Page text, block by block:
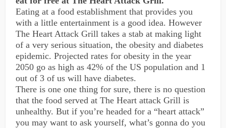
Eating at a food establishment that provides you
with a little entertainment is a good idea. However
The Heart Attack Grill takes a stab at making light
of a very serious situation, the obesity and diabetes
epidemic. Projected rates for obesity in the year
2050 go as high as 42% of the US population and 1
out of 3 of us will have diabetes.
There is one one thing for sure, there is no question
that the food served at The Heart attack Grill is
unhealthy. But if you’re headed for a “heart attack”
you may want to ask yourself, what’s gonna do you